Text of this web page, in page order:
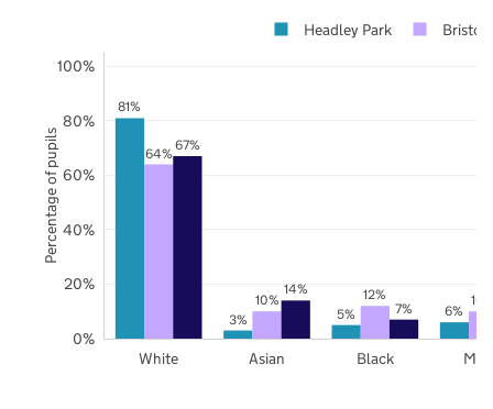
81%
3% 5% 6%
64%
10% 12%
67%
14%
7%
White Asian Black
0%
20%
40%
60%
80%
100%
Headley Park Bristol
Percentage of pupils